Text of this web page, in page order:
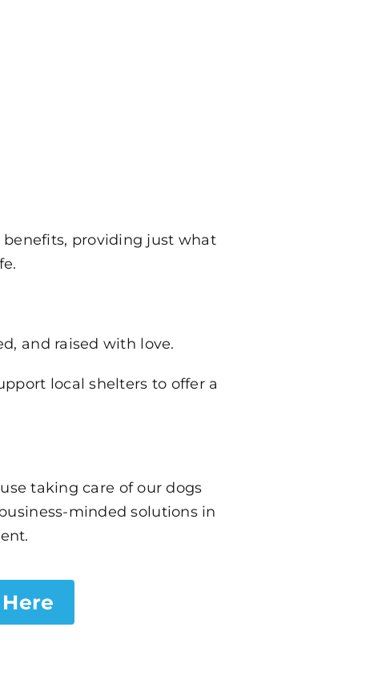
providing just what
and raised with love.
local shelters to offer a
taking care of our dogs
minded solutions in